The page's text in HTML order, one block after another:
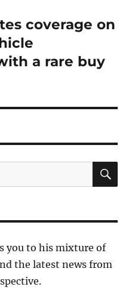
coverage on
a rare buy
you to his mixture of
the latest news from